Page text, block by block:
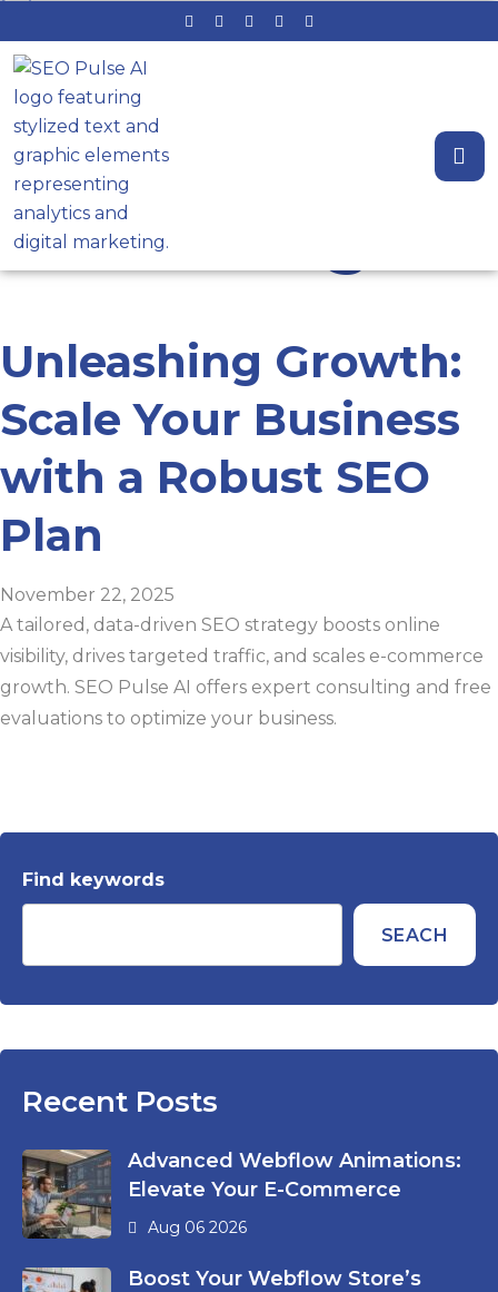
Tag: SEO
consulting
Unleashing Growth:
Scale Your Business
with a Robust SEO
Plan
November 22, 2025
A tailored, data-driven SEO strategy boosts online
visibility, drives targeted traffic, and scales e-commerce
growth. SEO Pulse AI offers expert consulting and free
evaluations to optimize your business.
Find keywords
SEACH
Recent Posts
Advanced Webflow Animations:
Elevate Your E-Commerce
Aug 06 2026
Boost Your Webflow Store’s